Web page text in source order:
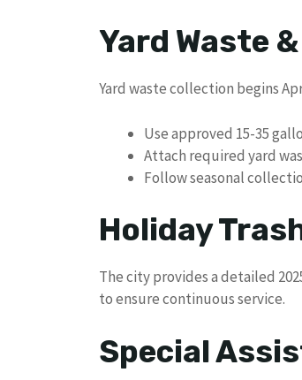
Yard Waste
Yard waste collection begins
Use approved 15-35
Attach required yard
Follow seasonal
Holiday
The city provides a detailed
to ensure continuous service.
Special